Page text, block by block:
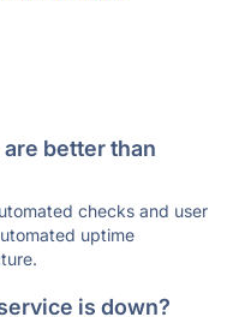
better than
checks and user
uptime
is down?